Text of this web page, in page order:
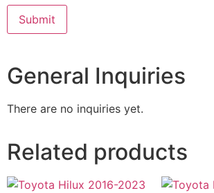
General Inquiries
There are no inquiries yet.
Related products